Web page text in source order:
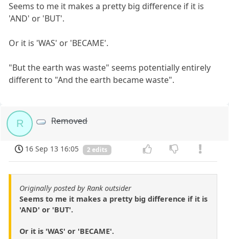
Seems to me it makes a pretty big difference if it is
'AND' or 'BUT'.
Or it is 'WAS' or 'BECAME'.
"But the earth was waste" seems potentially entirely
different to "And the earth became waste".
R Removed
16 Sep 13 16:05 2 edits
Originally posted by Rank outsider
Seems to me it makes a pretty big difference if it is
'AND' or 'BUT'.
Or it is 'WAS' or 'BECAME'.